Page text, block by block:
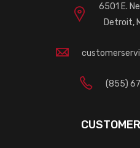
6501 E.
Detroit,
(855)